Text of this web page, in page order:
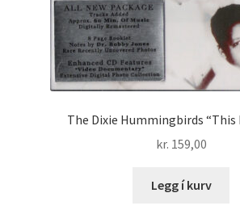
The Dixie Hummingbirds “This
kr. 159,00
Legg í kurv